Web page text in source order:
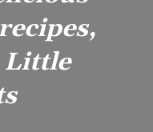
Little